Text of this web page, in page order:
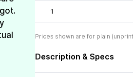
1
Prices shown are for plain
Description & Specs